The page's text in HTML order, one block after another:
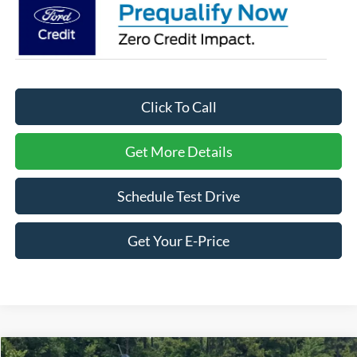
Click To Call
Get More Details
Schedule Test Drive
Get Your E-Price